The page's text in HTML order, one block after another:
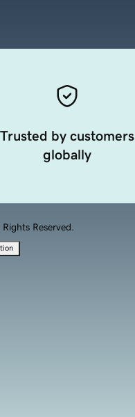
Trusted by customers
globally
Reserved.